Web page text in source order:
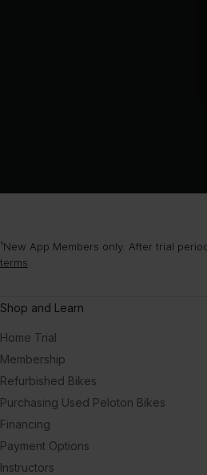
¹New App Members only. After trial
terms
Shop and Learn
Home Trial
Membership
Refurbished Bikes
Purchasing Used Peloton Bikes
Financing
Payment Options
Instructors